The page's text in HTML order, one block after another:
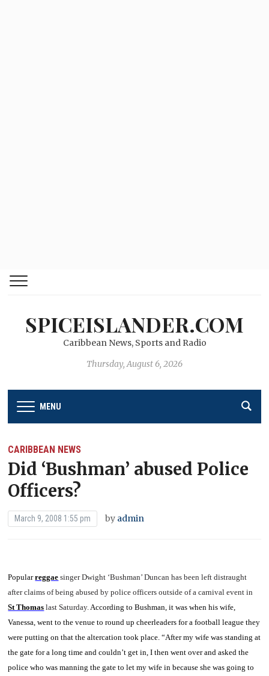
SPICEISLANDER.COM
Caribbean News, Sports and Radio
Thursday, August 6, 2026
MENU
CARIBBEAN NEWS
Did ‘Bushman’ abused Police
Officers?
March 9, 2008 1:55 pm by admin
Popularreggae singer Dwight ‘Bushman’ Duncan has been left distraught
after claims of being abused by police officers outside of a carnival event in
St Thomas last Saturday. According to Bushman, it was when his wife,
Vanessa, went to the venue to round up cheerleaders for a football league they
were putting on that the altercation took place.“After my wife was standing at
the gate for a long time and couldn’t get in, I then went over and asked the
police who was manning the gate to let my wife in because she was going to